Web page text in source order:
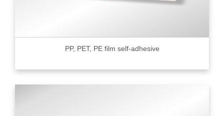
PP, PET, PE film self-adhesive